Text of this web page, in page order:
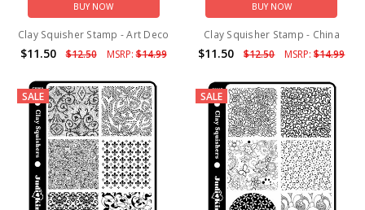
BUY NOW
Clay Squisher Stamp - Art Deco
$11.50 $12.50 MSRP:$14.99
BUY NOW
Clay Squisher Stamp - China
$11.50 $12.50 MSRP:$14.99
SALE SALE